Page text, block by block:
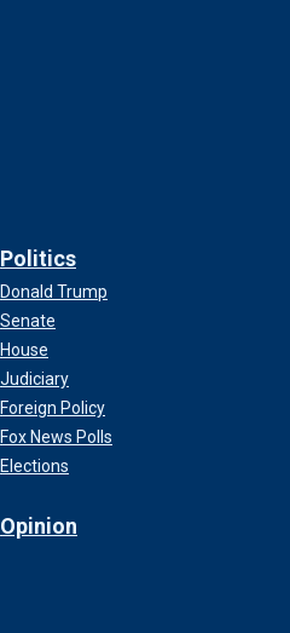
Politics
Donald Trump
Senate
House
Judiciary
Foreign Policy
Fox News Polls
Elections
Opinion